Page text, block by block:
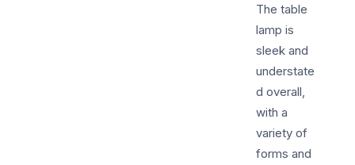
The table
lamp is
sleek and
understate
d overall,
with a
variety of
forms and